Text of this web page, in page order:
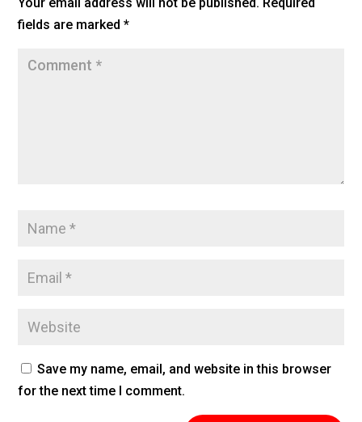
o
fields are marked*
Save my name, email, and website in this browser
for the next time I comment.